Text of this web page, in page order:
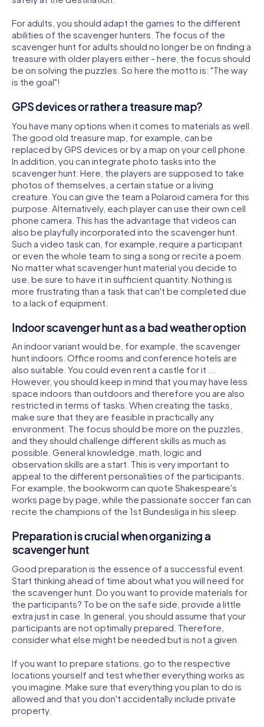
For adults, you should adapt the games to the different
abilities of the scavenger hunters. The focus of the
scavenger hunt for adults should no longer be on finding a
treasure with older players either - here, the focus should
be on solving the puzzles. So here the motto is: "The way
is the goal"!
GPS devices or rather a treasure map?
You have many options when it comes to materials as well.
The good old treasure map, for example, can be
replaced by GPS devices or by a map on your cell phone.
In addition, you can integrate photo tasks into the
scavenger hunt: Here, the players are supposed to take
photos of themselves, a certain statue or a living
creature. You can give the team a Polaroid camera for this
purpose. Alternatively, each player can use their own cell
phone camera. This has the advantage that videos can
also be playfully incorporated into the scavenger hunt.
Such a video task can, for example, require a participant
or even the whole team to sing a song or recite a poem.
No matter what scavenger hunt material you decide to
use, be sure to have it in sufficient quantity. Nothing is
more frustrating than a task that can't be completed due
to a lack of equipment.
Indoor scavenger hunt as a bad weather option
An indoor variant would be, for example, the scavenger
hunt indoors. Office rooms and conference hotels are
also suitable. You could even rent a castle for it ...
However, you should keep in mind that you may have less
space indoors than outdoors and therefore you are also
restricted in terms of tasks. When creating the tasks,
make sure that they are feasible in practically any
environment. The focus should be more on the puzzles,
and they should challenge different skills as much as
possible. General knowledge, math, logic and
observation skills are a start. This is very important to
appeal to the different personalities of the participants.
For example, the bookworm can quote Shakespeare's
works page by page, while the passionate soccer fan can
recite the champions of the 1st Bundesliga in his sleep.
Preparation is crucial when organizing a
scavenger hunt
Good preparation is the essence of a successful event.
Start thinking ahead of time about what you will need for
the scavenger hunt. Do you want to provide materials for
the participants? To be on the safe side, provide a little
extra just in case. In general, you should assume that your
participants are not optimally prepared. Therefore,
consider what else might be needed but is not a given.
If you want to prepare stations, go to the respective
locations yourself and test whether everything works as
you imagine. Make sure that everything you plan to do is
allowed and that you don't accidentally include private
property.